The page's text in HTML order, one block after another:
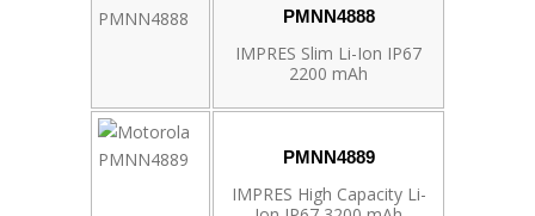
PMNN4888
IMPRES Slim Li-Ion IP67
2200 mAh
PMNN4889
IMPRES High Capacity Li-